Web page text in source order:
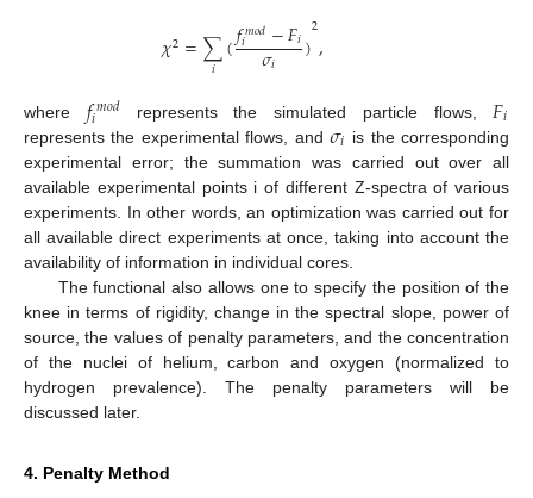
𝜒2=∑
𝑖 (𝑓𝑚𝑜𝑑
𝑖 −𝐹𝑖
𝜎𝑖 )2,
where 𝑓𝑚𝑜𝑑
𝑖 represents the simulated particle flows, 𝐹𝑖
represents the experimental flows, and𝜎𝑖 is the corresponding
experimental error; the summation was carried out over all
available experimental points i of different Z-spectra of various
experiments. In other words, an optimization was carried out for
all available direct experiments at once, taking into account the
availability of information in individual cores.
The functional also allows one to specify the position of the
knee in terms of rigidity, change in the spectral slope, power of
source, the values of penalty parameters, and the concentration
of the nuclei of helium, carbon and oxygen (normalized to
hydrogen prevalence). The penalty parameters will be
discussed later.
4. Penalty Method